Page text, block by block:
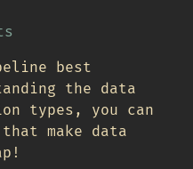
best
the data
types, you can
make data